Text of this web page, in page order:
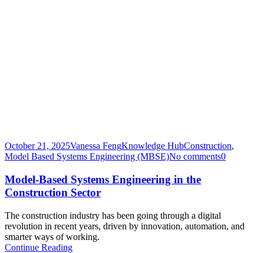
October 21, 2025Vanessa FengKnowledge HubConstruction,
Model Based Systems Engineering (MBSE)No comments0
Model-Based Systems Engineering in the
Construction Sector
The construction industry has been going through a digital
revolution in recent years, driven by innovation, automation, and
smarter ways of working.
Continue Reading